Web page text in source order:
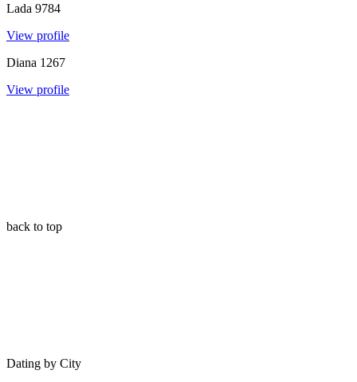
Lada 9784
View profile
Diana 1267
View profile
back to top
Dating by City